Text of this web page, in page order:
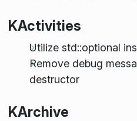
KActivities
Utilize std::optional
Remove debug
destructor
KArchive